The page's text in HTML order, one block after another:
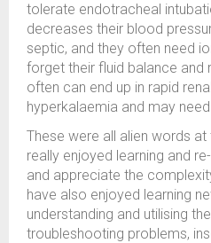
tolerate endotracheal
decreases their blood
septic, and they often need
forget their fluid balance and
often can end up in rapid
hyperkalaemia and may
These were all alien words at
really enjoyed learning and
and appreciate the
have also enjoyed learning
understanding and utilising
troubleshooting problems,